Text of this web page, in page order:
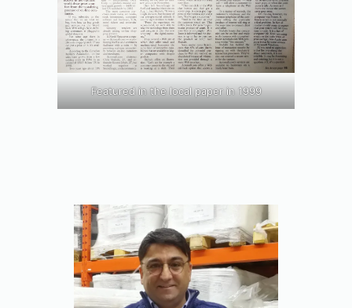
Featured in the local paper in 1999